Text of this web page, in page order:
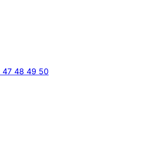
47 48 49 50